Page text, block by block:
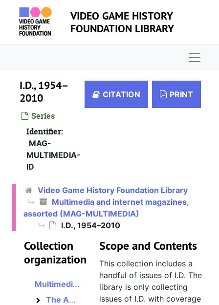
Skip to main content
VIDEO GAME HISTORY
FOUNDATION LIBRARY
I.D., 1954–
2010
Series
Identifier:
MAG-
MULTIMEDIA-
ID
CITATION PRINT
Video Game History Foundation Library
Multimedia and internet magazines,
assorted (MAG-MULTIMEDIA)
I.D., 1954–2010
Collection
organization
Multimedia and internet magazines, assorted
The America Online Guide to Multimedia Online
The America Online Guide to Multimedia Online, 1995–1996?
Scope and Contents
This collection includes a
handful of issues of I.D. The
library is only collecting
issues of I.D. with coverage